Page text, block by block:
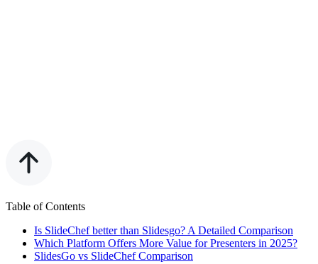
Table of Contents
Is SlideChef better than Slidesgo? A Detailed Comparison
Which Platform Offers More Value for Presenters in 2025?
SlidesGo vs SlideChef Comparison